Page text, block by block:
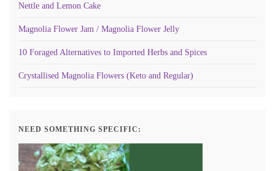
Nettle and Lemon Cake
Magnolia Flower Jam / Magnolia Flower Jelly
10 Foraged Alternatives to Imported Herbs and Spices
Crystallised Magnolia Flowers (Keto and Regular)
NEED SOMETHING SPECIFIC: